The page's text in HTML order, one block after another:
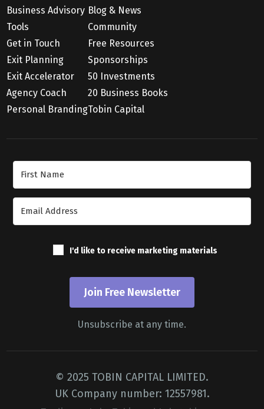
Business Advisory
Tools
Get in Touch
Exit Planning
Exit Accelerator
Agency Coach
Personal Branding
Blog & News
Community
Free Resources
Sponsorships
50 Investments
20 Business Books
Tobin Capital
I'd like to receive marketing materials
Join Free Newsletter
Unsubscribe at any time.
© 2025 TOBIN CAPITAL LIMITED.
UK Company number: 12557981.